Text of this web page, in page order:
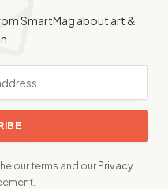
SmartMag about art &
our terms and ourPrivacy